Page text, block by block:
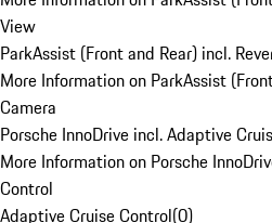
View
ParkAssist (Front and Rear) incl.
More Information on ParkAssist
Camera
Porsche InnoDrive incl. Adaptive
More Information on Porsche
Control
Adaptive Cruise Control(0)